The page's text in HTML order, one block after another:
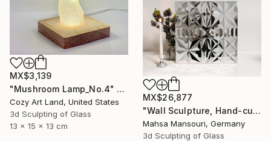
MX$3,139
"Mushroom Lamp_No.4" Sculpture
Cozy Art Land, United States
3d Sculpting of Glass
13 x 15 x 13 cm
MX$26,877
"Wall Sculpture, Hand-cut mirror on wood, Isfahan" Sculpture
Mahsa Mansouri, Germany
3d Sculpting of Glass